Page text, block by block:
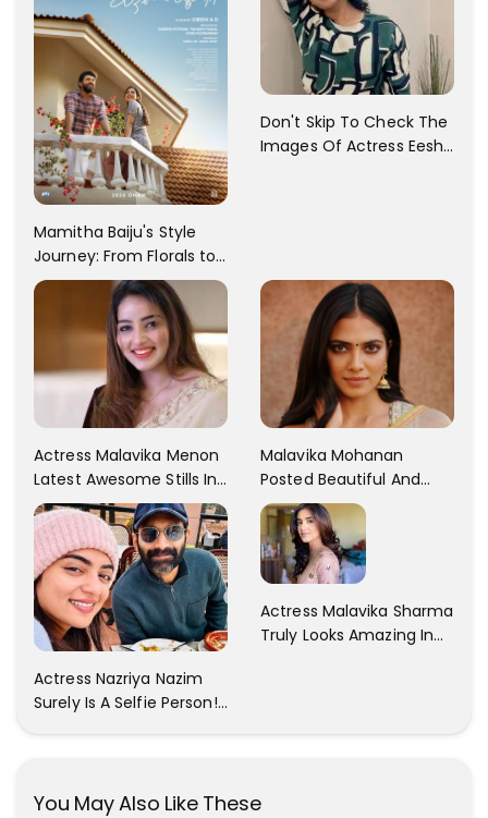
Mamitha Baiju's Style
Journey: From Florals to
Traditional Elegance
Don't Skip To Check The
Images Of Actress Eesha
Actress Malavika Menon
Latest Awesome Stills In
A Gorgeous Beige
Saree...
Malavika Mohanan
Posted Beautiful And
Sexy Pictures On Her
Instagram Handles!
Check Out Her Pictures..
Actress Nazriya Nazim
Surely Is A Selfie Person!!
Actress Malavika Sharma
Truly Looks Amazing In
You May Also Like These